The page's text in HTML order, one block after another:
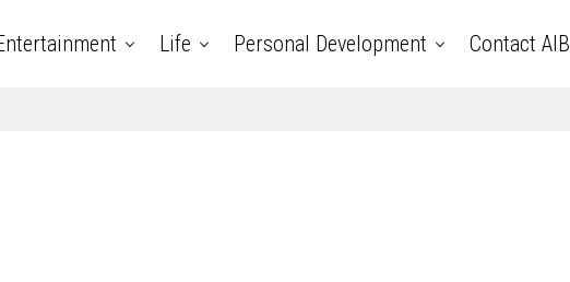
Life Personal Development Contact AIB